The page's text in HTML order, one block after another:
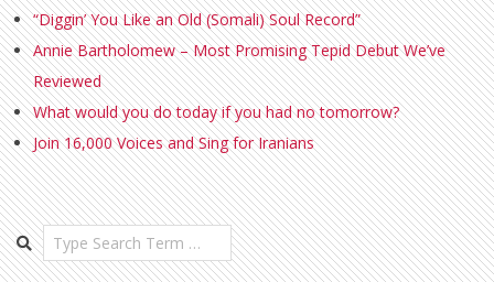
“Diggin’ You Like an Old (Somali) Soul Record”
Annie Bartholomew – Most Promising Tepid Debut We’ve
Reviewed
What would you do today if you had no tomorrow?
Join 16,000 Voices and Sing for Iranians
Search